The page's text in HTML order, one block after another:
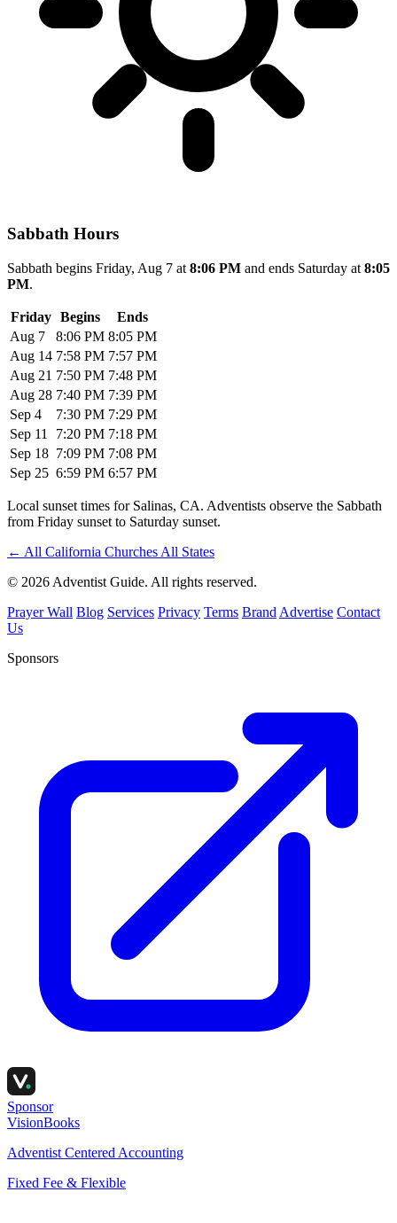
Sabbath Hours
Sabbath begins Friday, Aug 7 at 8:06 PM and ends Saturday at 8:05
PM.
Friday Begins
Ends
Aug 7
8:06 PM 8:05 PM
Aug 14 7:58 PM 7:57 PM
Aug 21 7:50 PM 7:48 PM
Aug 28 7:40 PM 7:39 PM
Sep 4
7:30 PM 7:29 PM
Sep 11
7:20 PM 7:18 PM
Sep 18 7:09 PM 7:08 PM
Sep 25 6:59 PM 6:57 PM
Local sunset times for Salinas, CA. Adventists observe the Sabbath
from Friday sunset to Saturday sunset.
← All California Churches All States
© 2026 Adventist Guide. All rights reserved.
Prayer Wall Blog Services Privacy Terms Brand Advertise Contact
Us
Sponsors
Sponsor
VisionBooks
Adventist Centered Accounting
Fixed Fee & Flexible